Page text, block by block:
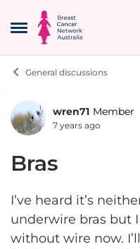
Open Side Menu
Skip to content
General discussions
Forum
wren71 Member
7 years ago
Bras
I’ve heard it’s
underwire bras but
without wire now.